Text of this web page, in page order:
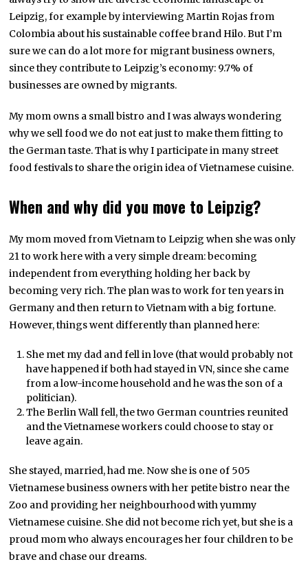
Leipzig, for example by interviewing Martin Rojas from
Colombia about his sustainable coffee brand Hilo. But I’m
sure we can do a lot more for migrant business owners,
since they contribute to Leipzig’s economy: 9.7% of
businesses are owned by migrants.
My mom owns a small bistro and I was always wondering
why we sell food we do not eat just to make them fitting to
the German taste. That is why I participate in many street
food festivals to share the origin idea of Vietnamese cuisine.
When and why did you move to Leipzig?
My mom moved from Vietnam to Leipzig when she was only
21 to work here with a very simple dream: becoming
independent from everything holding her back by
becoming very rich. The plan was to work for ten years in
Germany and then return to Vietnam with a big fortune.
However, things went differently than planned here:
She met my dad and fell in love (that would probably not
have happened if both had stayed in VN, since she came
from a low-income household and he was the son of a
politician).
The Berlin Wall fell, the two German countries reunited
and the Vietnamese workers could choose to stay or
leave again.
She stayed, married, had me. Now she is one of 505
Vietnamese business owners with her petite bistro near the
Zoo and providing her neighbourhood with yummy
Vietnamese cuisine. She did not become rich yet, but she is a
proud mom who always encourages her four children to be
brave and chase our dreams.